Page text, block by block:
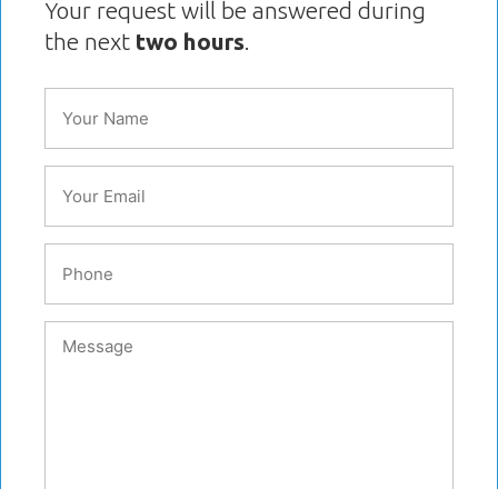
Your request will be answered during
the next two hours.